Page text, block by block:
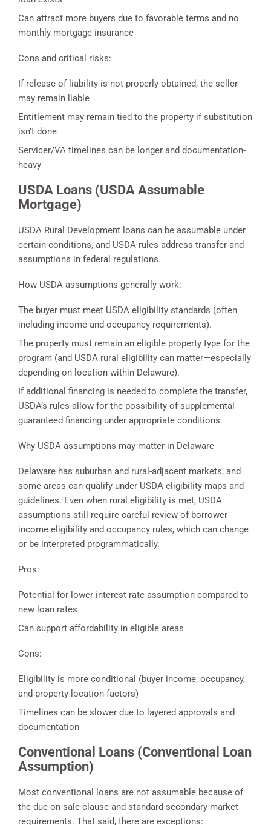
Can attract more buyers due to favorable terms and no
monthly mortgage insurance
Cons and critical risks:
If release of liability is not properly obtained, the seller
may remain liable
Entitlement may remain tied to the property if substitution
isn’t done
Servicer/VA timelines can be longer and documentation-
heavy
USDA Loans (USDA Assumable
Mortgage)
USDA Rural Development loans can be assumable under
certain conditions, and USDA rules address transfer and
assumptions in federal regulations.
How USDA assumptions generally work:
The buyer must meet USDA eligibility standards (often
including income and occupancy requirements).
The property must remain an eligible property type for the
program (and USDA rural eligibility can matter—especially
depending on location within Delaware).
If additional financing is needed to complete the transfer,
USDA’s rules allow for the possibility of supplemental
guaranteed financing under appropriate conditions.
Why USDA assumptions may matter in Delaware
Delaware has suburban and rural-adjacent markets, and
some areas can qualify under USDA eligibility maps and
guidelines. Even when rural eligibility is met, USDA
assumptions still require careful review of borrower
income eligibility and occupancy rules, which can change
or be interpreted programmatically.
Pros:
Potential for lower interest rate assumption compared to
new loan rates
Can support affordability in eligible areas
Cons:
Eligibility is more conditional (buyer income, occupancy,
and property location factors)
Timelines can be slower due to layered approvals and
documentation
Conventional Loans (Conventional Loan
Assumption)
Most conventional loans are not assumable because of
the due-on-sale clause and standard secondary market
requirements. That said, there are exceptions: